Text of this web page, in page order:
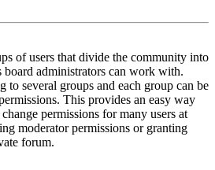
of users that divide the community into
board administrators can work with.
to several groups and each group can be
This provides an easy way
permissions for many users at
moderator permissions or granting
forum.